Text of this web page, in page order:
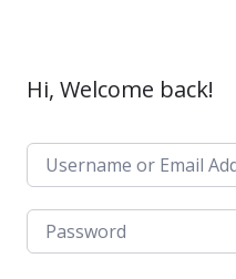
Hi, Welcome back!